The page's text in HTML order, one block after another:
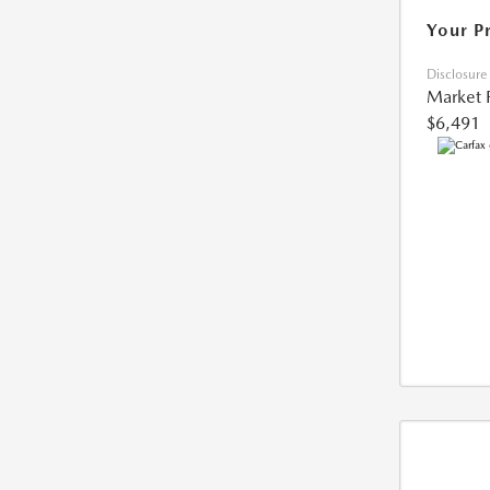
Your
Disclosure
Market
$6,491